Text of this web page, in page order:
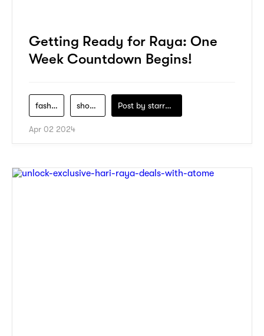
Getting Ready for Raya: One
Week Countdown Begins!
fashion shopping Post by starry1989
Apr 02 2024